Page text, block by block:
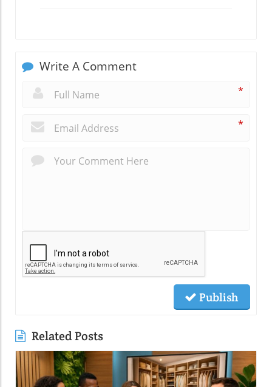
Write A Comment
*
*
Publish
Related Posts